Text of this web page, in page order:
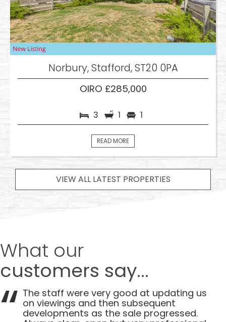
Norbury, Stafford, ST20 0PA
OIRO £285,000
3 1 1
READ MORE
VIEW ALL LATEST PROPERTIES
What our
customers say...
The staff were very good at updating us
on viewings and then subsequent
developments as the sale progressed.